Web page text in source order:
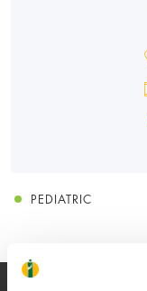
PEDIATRIC